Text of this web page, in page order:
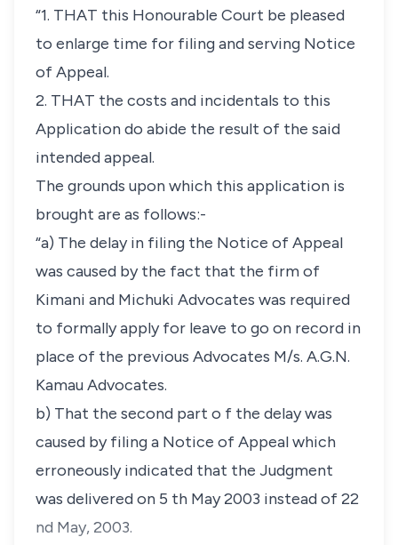
“1. THAT this Honourable Court be pleased
to enlarge time for filing and serving Notice
of Appeal.
2. THAT the costs and incidentals to this
Application do abide the result of the said
intended appeal.
The grounds upon which this application is
brought are as follows:-
“a) The delay in filing the Notice of Appeal
was caused by the fact that the firm of
Kimani and Michuki Advocates was required
to formally apply for leave to go on record in
place of the previous Advocates M/s. A.G.N.
Kamau Advocates.
b) That the second part o f the delay was
caused by filing a Notice of Appeal which
erroneously indicated that the Judgment
was delivered on 5 th May 2003 instead of 22
nd May, 2003.